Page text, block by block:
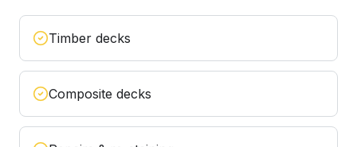
Timber decks
Composite decks